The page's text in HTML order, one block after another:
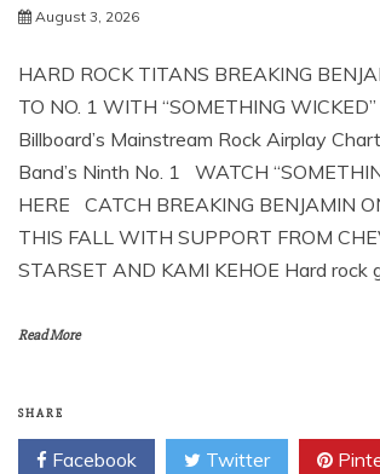
August 3, 2026
HARD ROCK TITANS BREAKING
TO NO. 1 WITH “SOMETHING
Billboard’s Mainstream Rock Airplay
Band’s Ninth No. 1 WATCH
HERE CATCH BREAKING BENJAMIN
THIS FALL WITH SUPPORT FROM
STARSET AND KAMI KEHOE Hard rock
Read More
SHARE
Facebook Twitter